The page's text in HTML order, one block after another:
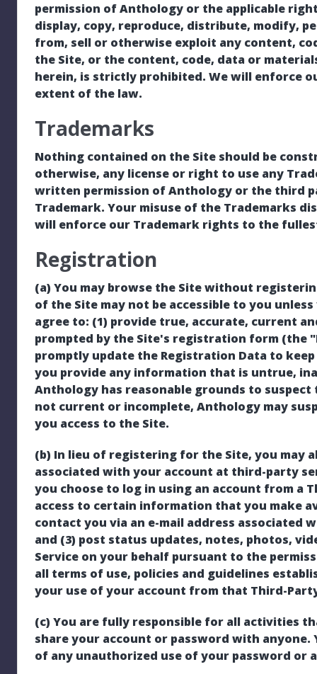
permission of Anthology or the applicable
display, copy, reproduce, distribute, modify,
from, sell or otherwise exploit any content,
the Site, or the content, code, data or
herein, is strictly prohibited. We will enforce
extent of the law.
Trademarks
Nothing contained on the Site should be
otherwise, any license or right to use any
written permission of Anthology or the third
Trademark. Your misuse of the Trademarks
will enforce our Trademark rights to the
Registration
(a) You may browse the Site without
of the Site may not be accessible to you
agree to: (1) provide true, accurate, current
prompted by the Site's registration form (the
promptly update the Registration Data to
you provide any information that is untrue,
Anthology has reasonable grounds to
not current or incomplete, Anthology may
you access to the Site.
(b) In lieu of registering for the Site, you may
associated with your account at third-party
you choose to log in using an account from a
access to certain information that you make
contact you via an e-mail address associated
and (3) post status updates, notes, photos,
Service on your behalf pursuant to the
all terms of use, policies and guidelines
your use of your account from that Third-
(c) You are fully responsible for all activities
share your account or password with
of any unauthorized use of your password or